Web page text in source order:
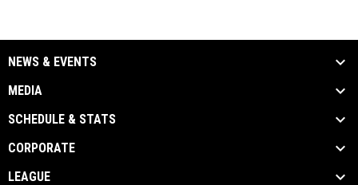
NEWS & EVENTS
MEDIA
SCHEDULE & STATS
CORPORATE
LEAGUE